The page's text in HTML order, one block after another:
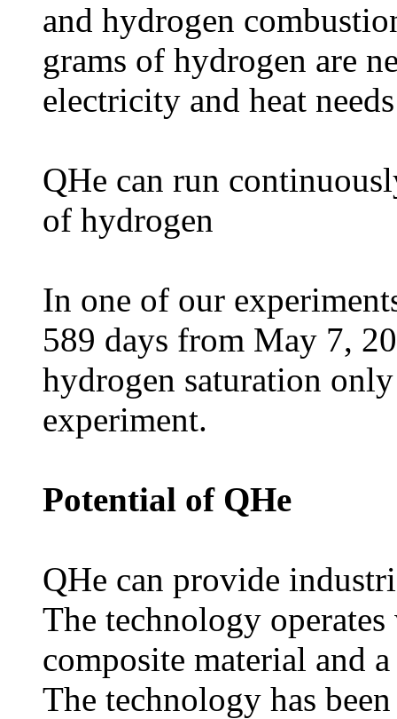
and hydrogen
grams of hydrogen are
electricity and heat
QHe can run
of hydrogen
In one of our
589 days from May 7,
hydrogen saturation
experiment.
Potential of QHe
QHe can provide
The technology
composite material and
The technology has